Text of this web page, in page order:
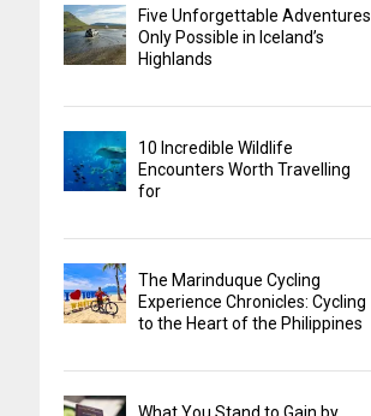
Five Unforgettable Adventures
Only Possible in Iceland’s
Highlands
10 Incredible Wildlife
Encounters Worth Travelling
for
The Marinduque Cycling
Experience Chronicles: Cycling
to the Heart of the Philippines